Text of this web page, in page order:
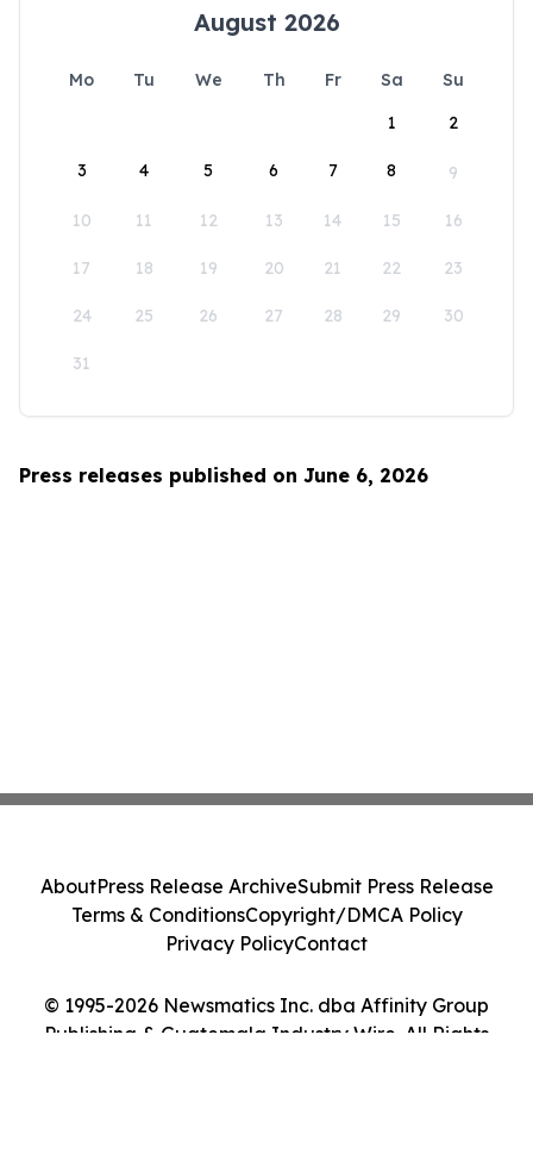
August 2026
Mo Tu We Th Fr Sa
Su
1
2
3 4 5 6 7 8 9
10 11 12 13 14 15 16
17 18 19 20 21 22 23
24 25 26 27 28 29 30
31
Press releases published on June 6, 2026
© 1995-2026 Newsmatics Inc. dba Affinity Group
Publishing & Guatemala Industry Wire. All Rights
AboutPress Release ArchiveSubmit Press Release
Terms & ConditionsCopyright/DMCA Policy
Privacy PolicyContact